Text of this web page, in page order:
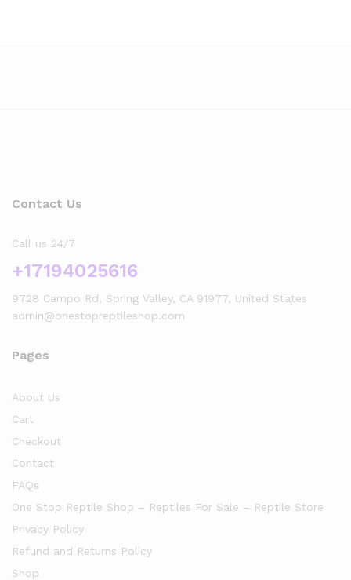
Contact Us
Call us 24/7
+17194025616
9728 Campo Rd, Spring Valley, CA 91977, United States
admin@onestopreptileshop.com
Pages
About Us
Cart
Checkout
Contact
FAQs
One Stop Reptile Shop – Reptiles For Sale – Reptile Store
Privacy Policy
Refund and Returns Policy
Shop